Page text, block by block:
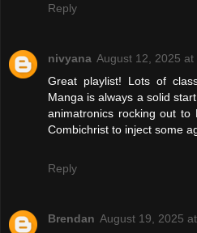
Reply
nivyana August 12, 2025 at
Great playlist! Lots of
Manga is always a solid
animatronics rocking out to
Combichrist to inject some
Reply
Brendan August 19, 2025